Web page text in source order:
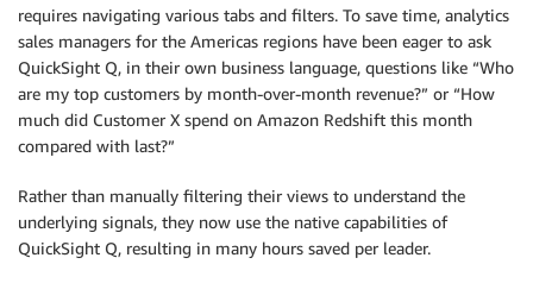
requires navigating various tabs and filters. To save time, analytics
sales managers for the Americas regions have been eager to ask
QuickSight Q, in their own business language, questions like “Who
are my top customers by month-over-month revenue?” or “How
much did Customer X spend on Amazon Redshift this month
compared with last?”
Rather than manually filtering their views to understand the
underlying signals, they now use the native capabilities of
QuickSight Q, resulting in many hours saved per leader.